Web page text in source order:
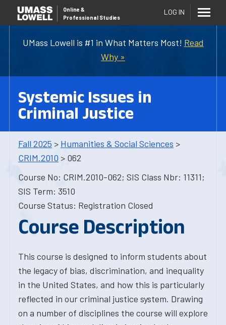
UMass Lowell is #1 in What Matters Most! Read
Why »
Online &
Professional Studies
LOG IN
Systemic Issues in
Criminal Justice
Fall 2025 > Humanities & Social Sciences >
CRIM.2010 > 062
Course No: CRIM.2010-062; SIS Class Nbr: 11311;
SIS Term: 3510
Course Status: Registration Closed
Course Description
This course is designed to inform students about
the legacy of bias, discrimination, and inequality
in the United States, and how this is particularly
reflected in our criminal justice system. Drawing
on a number of disciplines the course will explore